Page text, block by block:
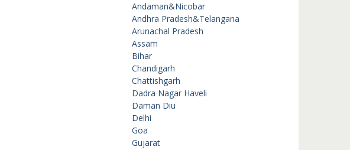
Andaman&Nicobar
Andhra Pradesh&Telangana
Arunachal Pradesh
Assam
Bihar
Chandigarh
Chattishgarh
Dadra Nagar Haveli
Daman Diu
Delhi
Goa
Gujarat